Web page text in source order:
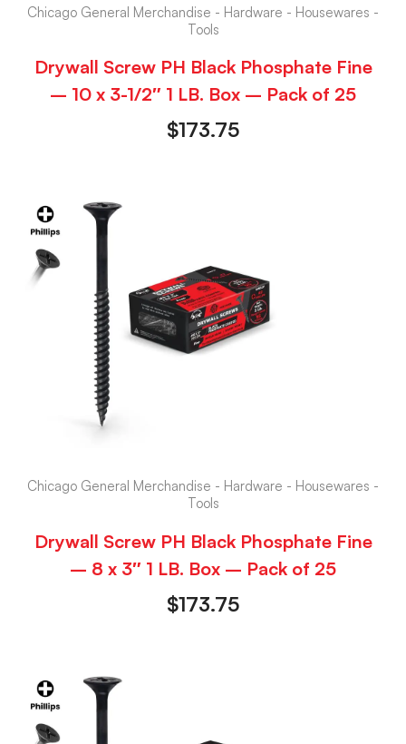
Chicago General Merchandise - Hardware - Housewares -
Tools
Drywall Screw PH Black Phosphate Fine
– 10 x 3-1/2″ 1 LB. Box – Pack of 25
$173.75
Chicago General Merchandise - Hardware - Housewares -
Tools
Drywall Screw PH Black Phosphate Fine
– 8 x 3″ 1 LB. Box – Pack of 25
$173.75